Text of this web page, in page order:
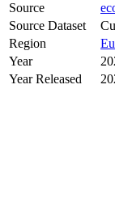
Source
Source Dataset
Region
Year
Year Released